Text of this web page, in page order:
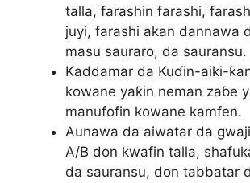
talla, farashin farashi,
juyi, farashi akan dannawa
masu sauraro, da sauransu.
Ƙaddamar da Kuɗin-aiki-
kowane yaƙin neman zaɓe
manufofin kowane kamfen.
Aunawa da aiwatar da
A/B don kwafin talla,
da sauransu, don tabbatar